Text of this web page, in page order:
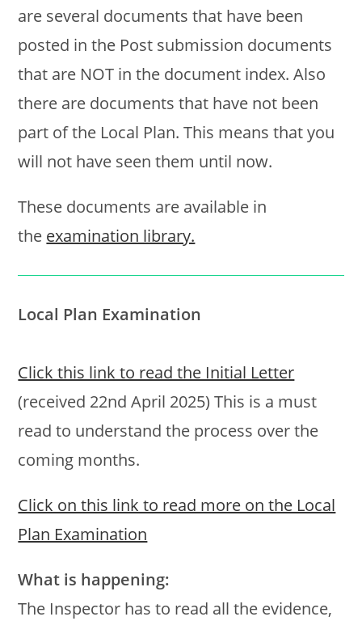
are several documents that have been
posted in the Post submission documents
that are NOT in the document index. Also
there are documents that have not been
part of the Local Plan. This means that you
will not have seen them until now.
These documents are available in
the examination library.
Local Plan Examination
Click this link to read the Initial Letter
(received 22nd April 2025) This is a must
read to understand the process over the
coming months.
Click on this link to read more on the Local
Plan Examination
What is happening:
The Inspector has to read all the evidence,